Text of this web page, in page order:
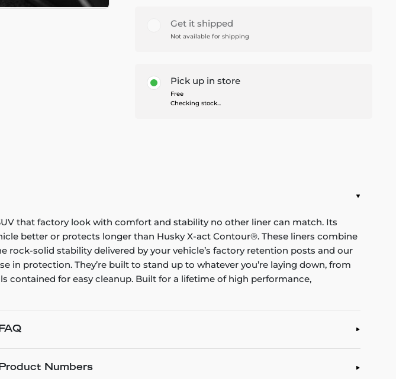
Get it shipped
Not available for shipping
Pick up in store
Free
Checking stock...
that factory look with comfort and stability no other liner can match. Its
better or protects longer than Husky X-act Contour®. These liners combine
rock-solid stability delivered by your vehicle’s factory retention posts and our
protection. They’re built to stand up to whatever you’re laying down, from
for easy cleanup. Built for a lifetime of high performance,
Numbers